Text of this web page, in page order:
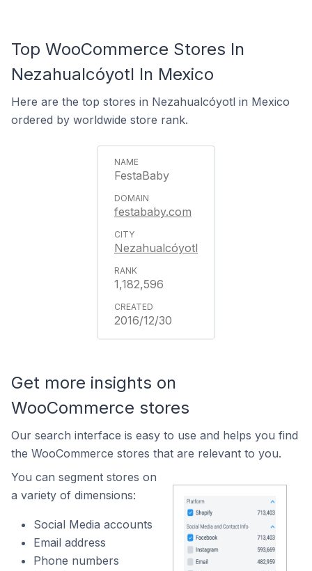
Top WooCommerce Stores In
Nezahualcóyotl In Mexico
Here are the top stores in Nezahualcóyotl in Mexico
ordered by worldwide store rank.
FestaBaby
festababy.com
Nezahualcóyotl
1,182,596
2016/12/30
Get more insights on
WooCommerce stores
Our search interface is easy to use and helps you find
the WooCommerce stores that are relevant to you.
You can segment stores on
a variety of dimensions:
Social Media accounts
Email address
Phone numbers